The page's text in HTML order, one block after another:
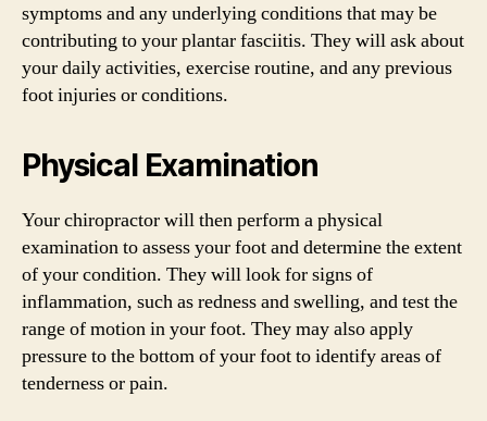
symptoms and any underlying conditions that may be
contributing to your plantar fasciitis. They will ask about
your daily activities, exercise routine, and any previous
foot injuries or conditions.
Physical Examination
Your chiropractor will then perform a physical
examination to assess your foot and determine the extent
of your condition. They will look for signs of
inflammation, such as redness and swelling, and test the
range of motion in your foot. They may also apply
pressure to the bottom of your foot to identify areas of
tenderness or pain.